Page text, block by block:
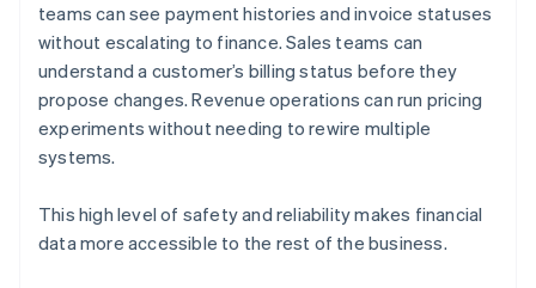
teams can see payment histories and invoice statuses
without escalating to finance. Sales teams can
understand a customer’s billing status before they
propose changes. Revenue operations can run pricing
experiments without needing to rewire multiple
systems.
This high level of safety and reliability makes financial
data more accessible to the rest of the business.